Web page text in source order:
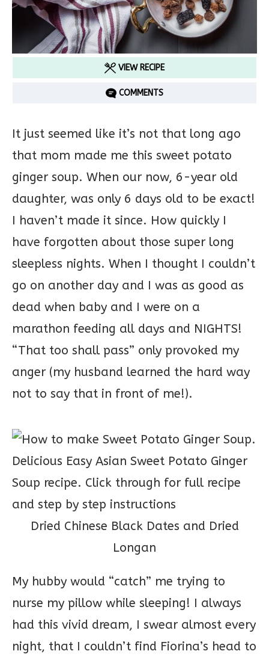
VIEW RECIPE
COMMENTS
It just seemed like it’s not that long ago
that mom made me this sweet potato
ginger soup. When our now, 6-year old
daughter, was only 6 days old to be exact!
I haven’t made it since. How quickly I
have forgotten about those super long
sleepless nights. When I thought I couldn’t
go on another day and I was as good as
dead when baby and I were on a
marathon feeding all days and NIGHTS!
“That too shall pass” only provoked my
anger (my husband learned the hard way
not to say that in front of me!).
Dried Chinese Black Dates and Dried
Longan
My hubby would “catch” me trying to
nurse my pillow while sleeping! I always
had this vivid dream, I swear almost every
night, that I couldn’t find Fiorina’s head to